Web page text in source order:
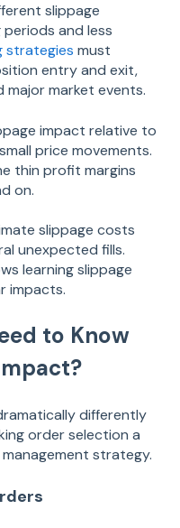
slippage
and less
strategies must
entry and exit,
major market events.
impact relative to
price movements.
thin profit margins
on.
slippage costs
unexpected fills.
learning slippage
impacts.
to Know
differently
order selection a
strategy.